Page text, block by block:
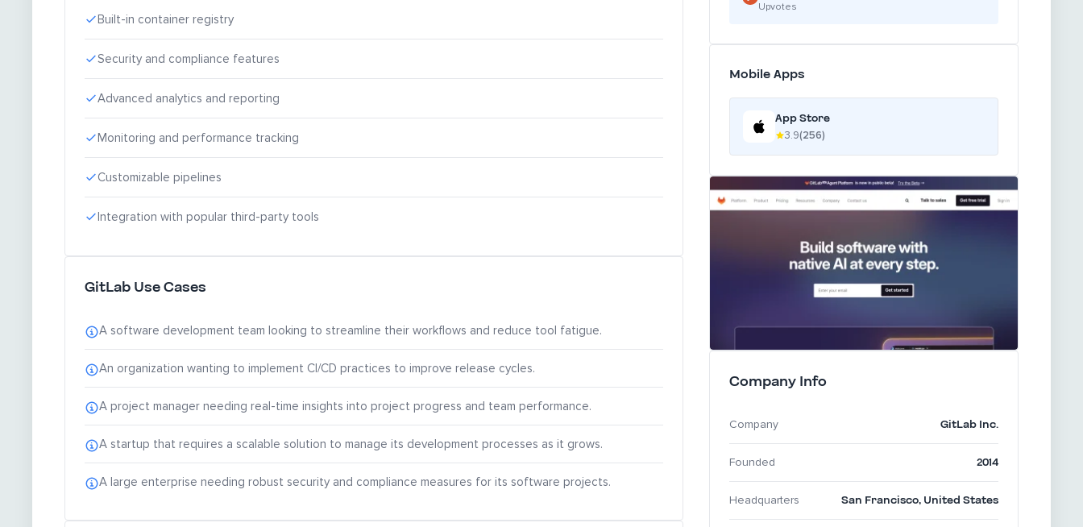
Built-in container registry
Security and compliance features
Advanced analytics and reporting
Monitoring and performance tracking
Customizable pipelines
Integration with popular third-party tools
GitLab Use Cases
A software development team looking to streamline their workflows and reduce tool fatigue.
An organization wanting to implement CI/CD practices to improve release cycles.
A project manager needing real-time insights into project progress and team performance.
A startup that requires a scalable solution to manage its development processes as it grows.
A large enterprise needing robust security and compliance measures for its software projects.
Upvotes
Mobile Apps
App Store
3.9(256)
Company Info
Company GitLab Inc.
Founded 2014
Headquarters San Francisco, United States